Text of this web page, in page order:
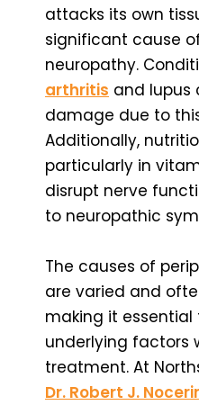
attacks its own
significant cause
neuropathy.
arthritis and lupus
damage due to
Additionally,
particularly in
disrupt nerve
to neuropathic
The causes of
are varied and
making it
underlying factors
treatment. At
Dr. Robert J.